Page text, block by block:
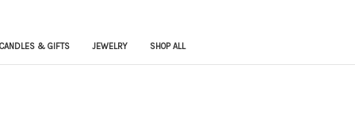
CANDLES & GIFTS JEWELRY SHOP ALL